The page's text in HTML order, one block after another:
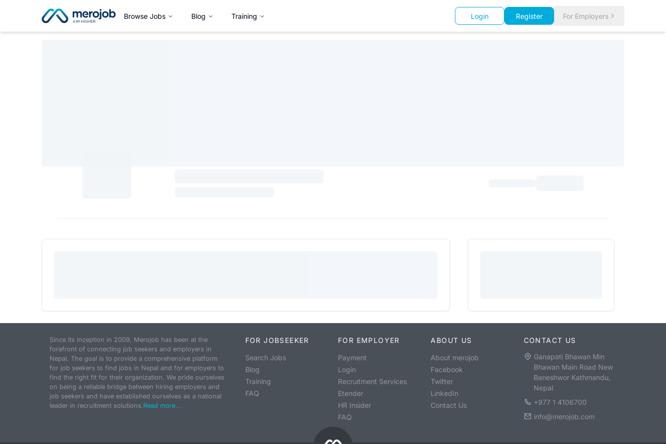
Browse Jobs Blog Training Login Register For Employers
Since its inception in 2009, Merojob has been at the
forefront of connecting job seekers and employers in
Nepal. The goal is to provide a comprehensive platform
for job seekers to find jobs in Nepal and for employers to
find the right fit for their organization. We pride ourselves
on being a reliable bridge between hiring employers and
job seekers and have established ourselves as a national
leader in recruitment solutions.Read more...
FOR JOBSEEKER
Search Jobs
Blog
Training
FAQ
FOR EMPLOYER
Payment
Login
Recruitment Services
Etender
HR Insider
FAQ
ABOUT US
About merojob
Facebook
Twitter
LinkedIn
Contact Us
CONTACT US
Ganapati Bhawan Min
Bhawan Main Road New
Baneshwor Kathmandu,
Nepal
+977 1 4106700
info@merojob.com